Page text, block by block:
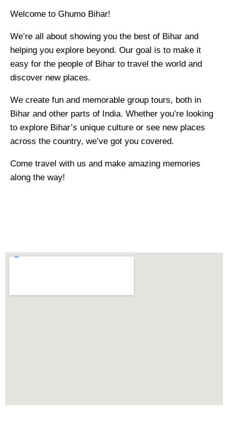
Welcome to Ghumo Bihar!
We’re all about showing you the best of Bihar and
helping you explore beyond. Our goal is to make it
easy for the people of Bihar to travel the world and
discover new places.
We create fun and memorable group tours, both in
Bihar and other parts of India. Whether you’re looking
to explore Bihar’s unique culture or see new places
across the country, we’ve got you covered.
Come travel with us and make amazing memories
along the way!